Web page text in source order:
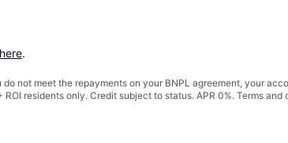
.
not meet the repayments on your BNPL agreement, your
residents only. Credit subject to status. APR 0%. Terms and